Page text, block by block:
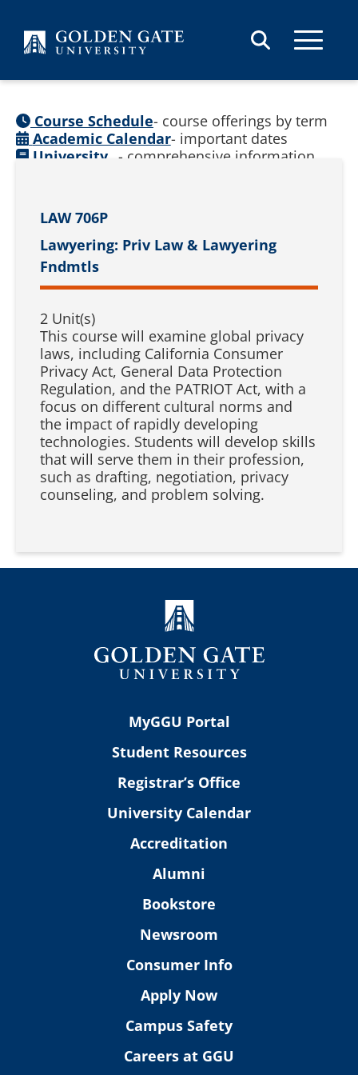
LAW 706P
Lawyering: Priv Law & Lawyering
Fndmtls
2 Unit(s)
This course will examine global privacy
laws, including California Consumer
Privacy Act, General Data Protection
Regulation, and the PATRIOT Act, with a
focus on different cultural norms and
the impact of rapidly developing
technologies. Students will develop skills
that will serve them in their profession,
such as drafting, negotiation, privacy
counseling, and problem solving.
Course Schedule- course offerings by term
Academic Calendar- important dates
University - comprehensive information
MyGGU Portal
Student Resources
Registrar’s Office
University Calendar
Accreditation
Alumni
Bookstore
Newsroom
Consumer Info
Apply Now
Campus Safety
Careers at GGU